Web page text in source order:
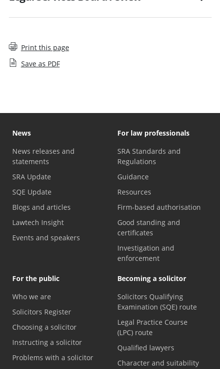
Print this page
Save as PDF
News
News releases and
statements
SRA Update
SQE Update
Blogs and articles
Lawtech Insight
Events and speakers
For law professionals
SRA Standards and
Regulations
Guidance
Resources
Firm-based authorisation
Good standing and
certificates
Investigation and
enforcement
For the public
Who we are
Solicitors Register
Choosing a solicitor
Instructing a solicitor
Problems with a solicitor
Becoming a solicitor
Solicitors Qualifying
Examination (SQE) route
Legal Practice Course
(LPC) route
Qualified lawyers
Character and suitability